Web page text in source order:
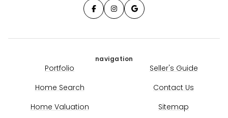
navigation
Portfolio
Home Search
Home Valuation
Seller's Guide
Contact Us
Sitemap